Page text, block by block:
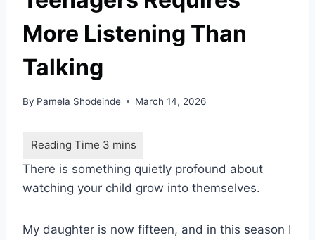
More Listening Than
Talking
By Pamela Shodeinde March 14, 2026
There is something quietly profound about
watching your child grow into themselves.
My daughter is now fifteen, and in this season I